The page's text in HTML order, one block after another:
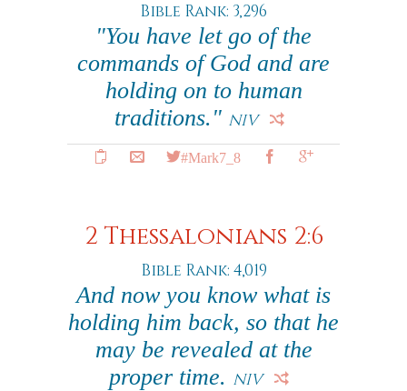
Bible Rank: 3,296
"You have let go of the
commands of God and are
holding on to human
traditions." NIV
#Mark7_8
2 Thessalonians 2:6
Bible Rank: 4,019
And now you know what is
holding him back, so that he
may be revealed at the
proper time. NIV